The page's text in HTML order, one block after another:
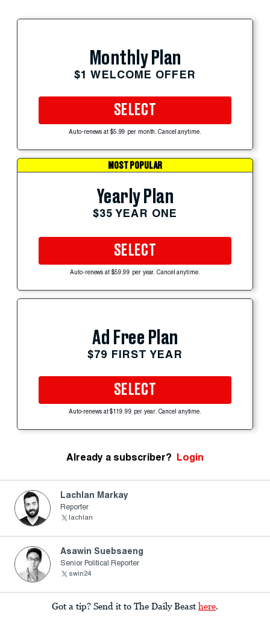
Monthly Plan
$1 WELCOME OFFER
SELECT
Auto-renews at $5.99 per month. Cancel anytime.
MOST POPULAR
Yearly Plan
$35 YEAR ONE
SELECT
Auto-renews at $59.99 per year. Cancel anytime.
Ad Free Plan
$79 FIRST YEAR
SELECT
Auto-renews at $119.99 per year. Cancel anytime.
Already a subscriber? Login
Lachlan Markay
Reporter
lachlan
Asawin Suebsaeng
Senior Political Reporter
swin24
Got a tip? Send it to The Daily Beast here.